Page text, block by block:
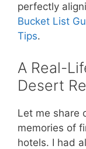
perfectly
Bucket List
Tips.
A Real-
Desert
Let me share
memories of
hotels. I had